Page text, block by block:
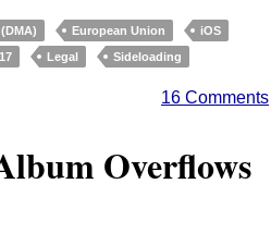
European Union
iOS
Legal Sideloading
16 Comments
Overflows